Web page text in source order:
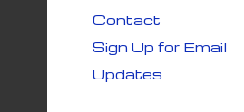
Contact
Sign Up for Email
Updates